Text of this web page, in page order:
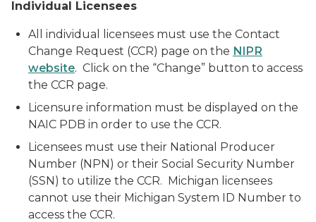
Individual Licensees
All individual licensees must use the Contact
Change Request (CCR) page on the NIPR
website. Click on the “Change” button to access
the CCR page.
Licensure information must be displayed on the
NAIC PDB in order to use the CCR.
Licensees must use their National Producer
Number (NPN) or their Social Security Number
(SSN) to utilize the CCR. Michigan licensees
cannot use their Michigan System ID Number to
access the CCR.